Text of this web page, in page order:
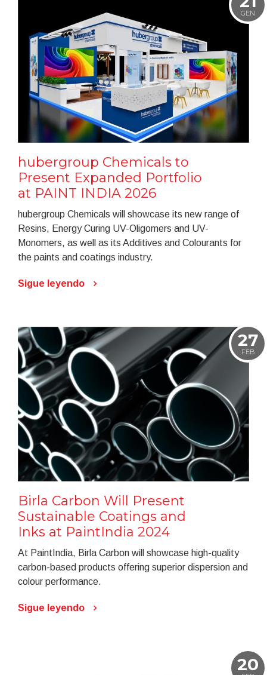
GEN
hubergroup Chemicals to
Present Expanded Portfolio
at PAINT INDIA 2026
hubergroup Chemicals will showcase its new range of
Resins, Energy Curing UV-Oligomers and UV-
Monomers, as well as its Additives and Colourants for
the paints and coatings industry.
Sigue leyendo
27
FEB
Birla Carbon Will Present
Sustainable Coatings and
Inks at PaintIndia 2024
At PaintIndia, Birla Carbon will showcase high-quality
carbon-based products offering superior dispersion and
colour performance.
Sigue leyendo
20